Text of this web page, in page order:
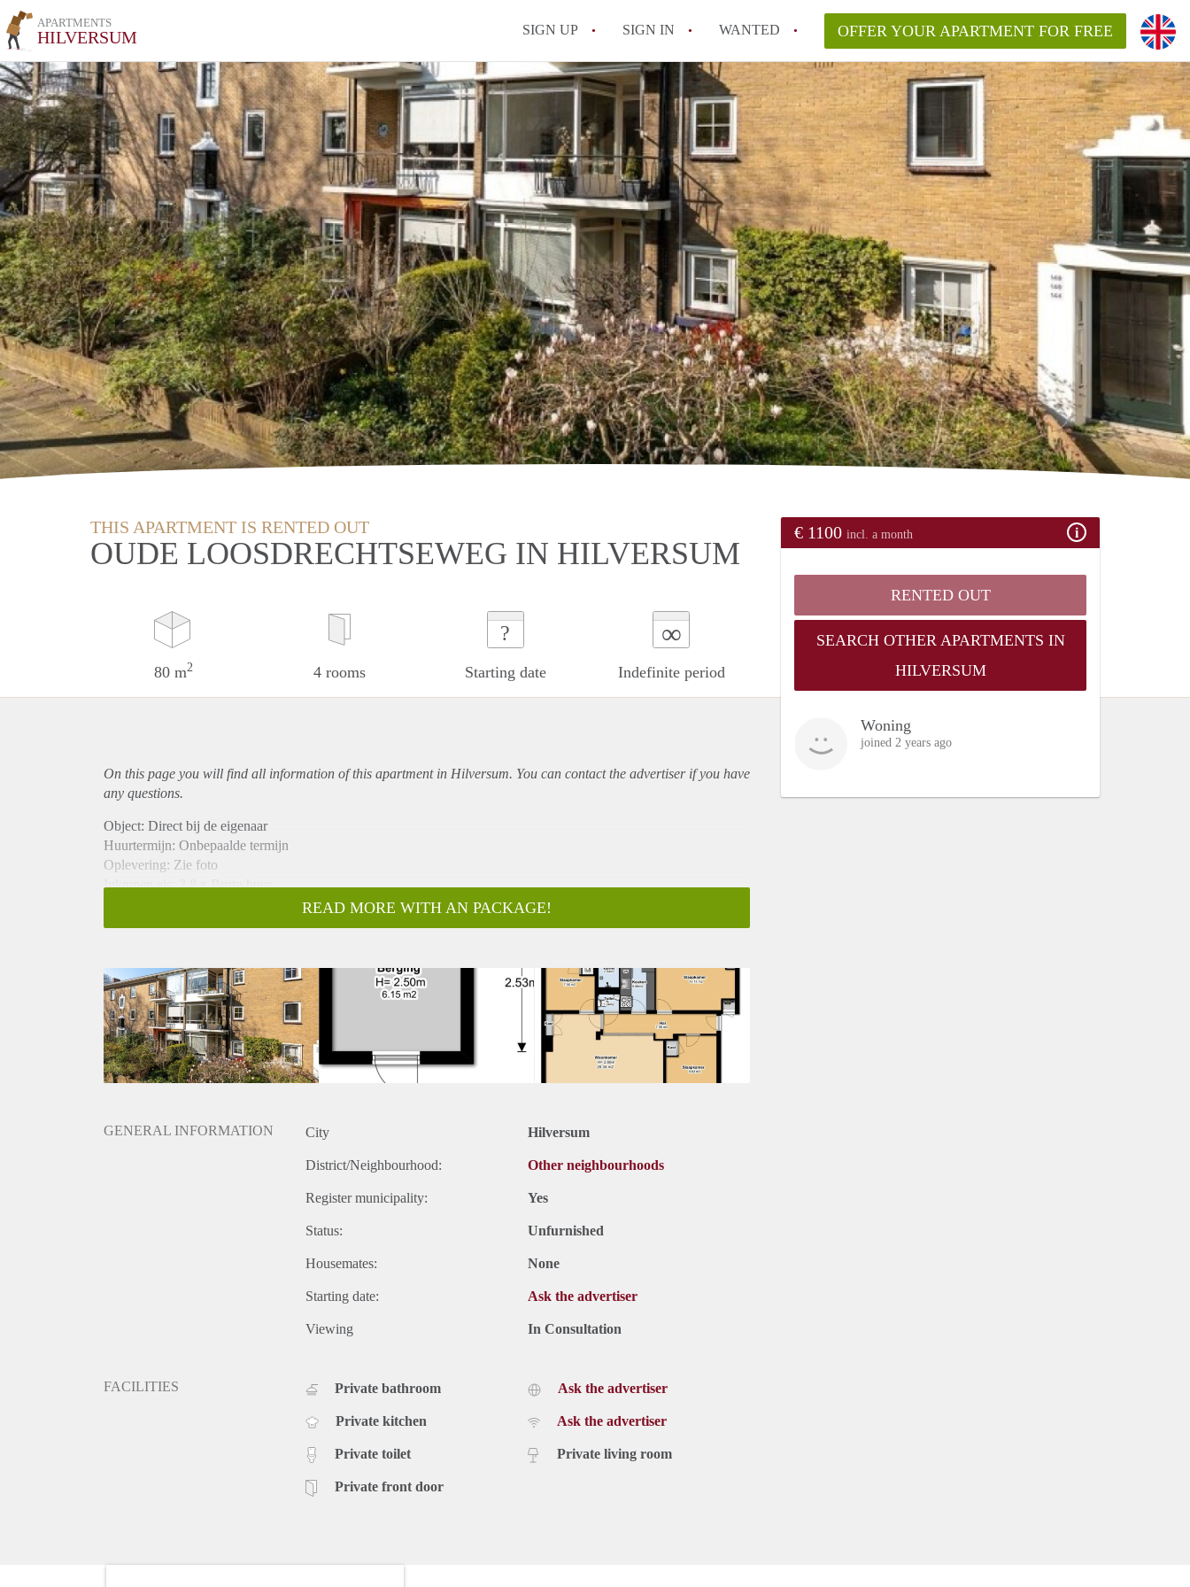
APARTMENTS
HILVERSUM SIGN UP SIGN IN WANTED OFFER YOUR APARTMENT FOR FREE
THIS APARTMENT IS RENTED OUT
OUDE LOOSDRECHTSEWEG IN HILVERSUM
80 m2 4 rooms
?
Starting date
∞
Indefinite period
€ 1100 incl. a month
RENTED OUT
SEARCH OTHER APARTMENTS IN
HILVERSUM
Woning
joined 2 years ago
On this page you will find all information of this apartmentin Hilversum. You can contact the advertiser if you have
any questions.
Object: Direct bij de eigenaar
Huurtermijn: Onbepaalde termijn
Oplevering: Zie foto
Inkomen eis: 2,8 x Bruto huur
Borg: 1 Maand
Huisdieren toegestaan: Afhankelijk van de Eigenaar
Huurtoeslag grens: Nee
Geschikt voor studenten: Afhankelijk van de Eigenaar
READ MORE WITH AN PACKAGE!
GENERAL INFORMATION City Hilversum
District/Neighbourhood: Other neighbourhoods
Register municipality: Yes
Status: Unfurnished
Housemates: None
Starting date: Ask the advertiser
Viewing In Consultation
FACILITIES Private bathroom
Private kitchen
Private toilet
Private front door
Ask the advertiser
Ask the advertiser
Private living room